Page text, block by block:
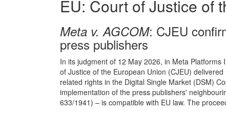
EU: Court of Justice of
Meta v. AGCOM: CJEU
press publishers
In its judgment of 12 May 2026, in Meta
of Justice of the European Union (CJEU)
related rights in the Digital Single Market (DSM)
implementation of the press publishers'
633/1941) – is compatible with EU law. The